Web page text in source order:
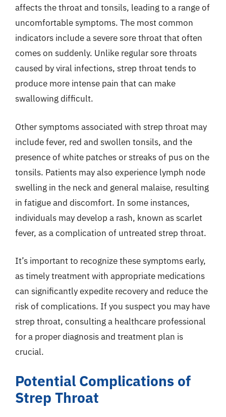
affects the throat and tonsils, leading to a range of
uncomfortable symptoms. The most common
indicators include a severe sore throat that often
comes on suddenly. Unlike regular sore throats
caused by viral infections, strep throat tends to
produce more intense pain that can make
swallowing difficult.
Other symptoms associated with strep throat may
include fever, red and swollen tonsils, and the
presence of white patches or streaks of pus on the
tonsils. Patients may also experience lymph node
swelling in the neck and general malaise, resulting
in fatigue and discomfort. In some instances,
individuals may develop a rash, known as scarlet
fever, as a complication of untreated strep throat.
It’s important to recognize these symptoms early,
as timely treatment with appropriate medications
can significantly expedite recovery and reduce the
risk of complications. If you suspect you may have
strep throat, consulting a healthcare professional
for a proper diagnosis and treatment plan is
crucial.
Potential Complications of
Strep Throat